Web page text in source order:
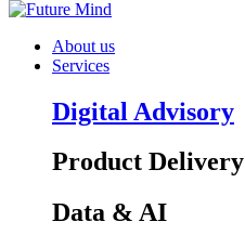
About us
Services
Digital Advisory
Product Delivery
Data & AI